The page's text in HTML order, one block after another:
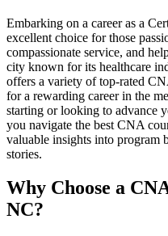
Embarking on a career⁣ as ​a
excellent choice for those⁢
compassionate service, and
city known ⁤for its healthcare
offers a variety of top-rated
for a⁤ rewarding career in the
starting or‌ looking to⁤ advance
you ⁣navigate the best CNA
valuable insights⁣ into program
stories.
Why Choose a
NC?